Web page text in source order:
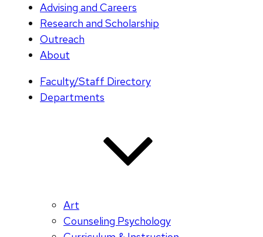
Advising and Careers
Research and Scholarship
Outreach
About
Faculty/Staff Directory
Departments
Art
Counseling Psychology